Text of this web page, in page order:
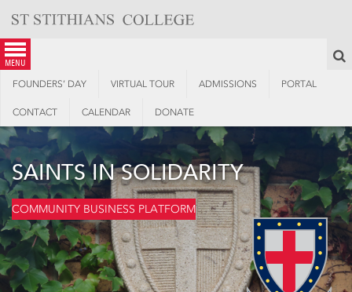
content
menu
FOUNDERS’ DAY VIRTUAL TOUR ADMISSIONS PORTAL
CONTACT CALENDAR DONATE
SAINTS IN SOLIDARITY
COMMUNITY BUSINESS PLATFORM